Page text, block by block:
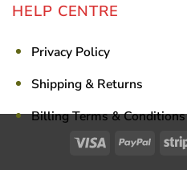
HELP CENTRE
Privacy Policy
Shipping & Returns
Billing Terms & Conditions
Visa PayPal